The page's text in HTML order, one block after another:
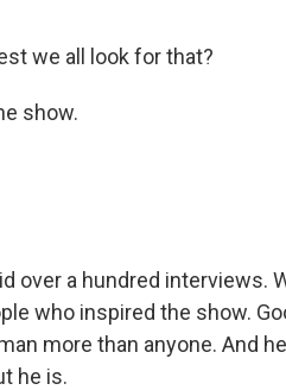
we all look for that?
show.
over a hundred interviews.
who inspired the show.
more than anyone. And
he is.